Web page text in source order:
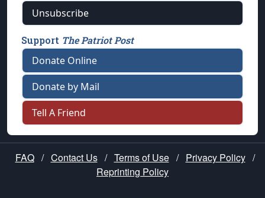
Unsubscribe
Support The Patriot Post
Donate Online
Donate by Mail
Tell A Friend
FAQ / Contact Us / Terms of Use / Privacy Policy /
Reprinting Policy